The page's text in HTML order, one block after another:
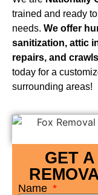
trained and ready
needs. We offer
sanitization, attic
repairs, and
today for a
surrounding areas!
GET
Name